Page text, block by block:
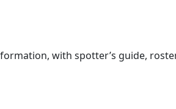
with spotter’s guide,